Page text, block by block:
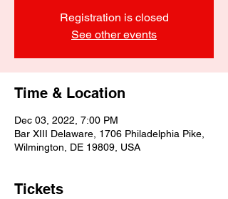
Registration is closed
See other events
Time & Location
Dec 03, 2022, 7:00 PM
Bar XIII Delaware, 1706 Philadelphia Pike,
Wilmington, DE 19809, USA
Tickets